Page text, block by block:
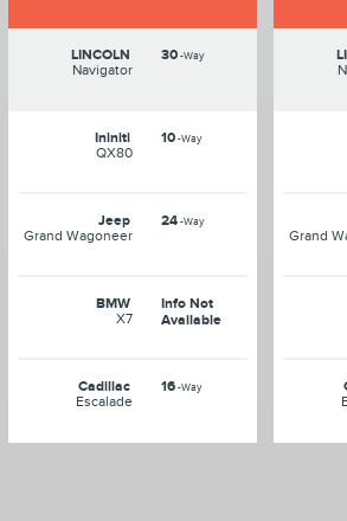
LINCOLN
Navigator
30-Way
Ininiti
QX80
10-Way
Jeep
Grand Wagoneer
24-Way
BMW
X7
Info Not
Available
Cadillac
Escalade
16-Way
Grand